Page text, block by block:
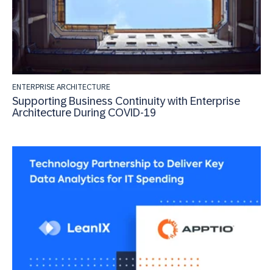
ENTERPRISE ARCHITECTURE
Supporting Business Continuity with Enterprise
Architecture During COVID-19